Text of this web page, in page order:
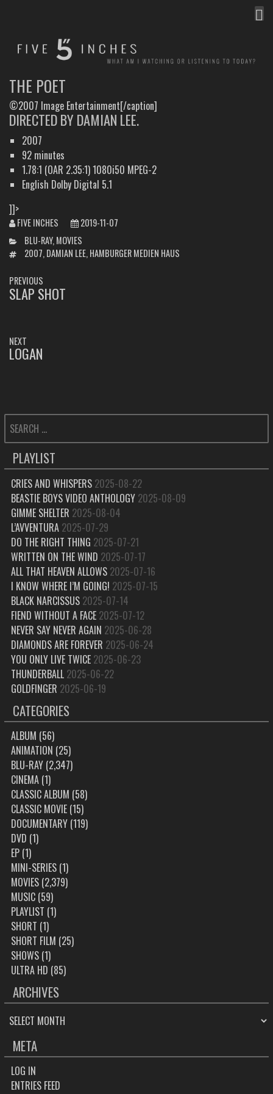
THE POET
©2007 Image Entertainment[/caption]
DIRECTED BY DAMIAN LEE.
2007
92 minutes
1.78:1 (OAR 2.35:1) 1080i50 MPEG-2
English Dolby Digital 5.1
]]>
FIVE INCHES
2019-11-07
CATEGORIES
BLU-RAY, MOVIES
TAGS2007, DAMIAN LEE, HAMBURGER MEDIEN HAUS
POST
NAVIGATION
PREVIOUS
PREVIOUS
SLAP SHOT
NEXT
NEXT
LOGAN
SEARCH
FOR:
PLAYLIST
CRIES AND WHISPERS 2025-08-22
BEASTIE BOYS VIDEO ANTHOLOGY 2025-08-09
GIMME SHELTER 2025-08-04
L’AVVENTURA 2025-07-29
DO THE RIGHT THING 2025-07-21
WRITTEN ON THE WIND 2025-07-17
ALL THAT HEAVEN ALLOWS 2025-07-16
I KNOW WHERE I’M GOING! 2025-07-15
BLACK NARCISSUS 2025-07-14
FIEND WITHOUT A FACE 2025-07-12
NEVER SAY NEVER AGAIN 2025-06-28
DIAMONDS ARE FOREVER 2025-06-24
YOU ONLY LIVE TWICE 2025-06-23
THUNDERBALL 2025-06-22
GOLDFINGER 2025-06-19
CATEGORIES
ALBUM (56)
ANIMATION (25)
BLU-RAY(2,347)
CINEMA(1)
CLASSIC ALBUM (58)
CLASSIC MOVIE(15)
DOCUMENTARY(119)
DVD (1)
EP(1)
MINI-SERIES(1)
MOVIES(2,379)
MUSIC(59)
PLAYLIST (1)
SHORT (1)
SHORT FILM (25)
SHOWS(1)
ULTRA HD (85)
ARCHIVES
ARCHIVES
META
LOG IN
ENTRIES FEED